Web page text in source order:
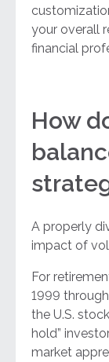
your overall
financial
How
A properly
impact of
For
1999
the U.S.
hold”
market